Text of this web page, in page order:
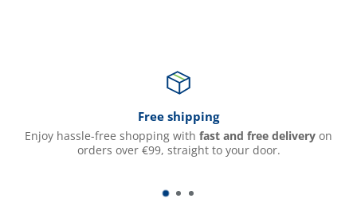
Free shipping
Enjoy hassle-free shopping with fast and free delivery on
orders over €99, straight to your door.